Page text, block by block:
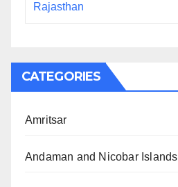
Rajasthan
CATEGORIES
Amritsar
Andaman and Nicobar Islands